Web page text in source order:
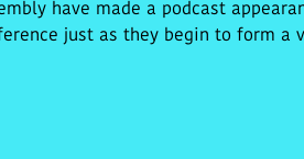
have made a podcast
just as they begin to form a